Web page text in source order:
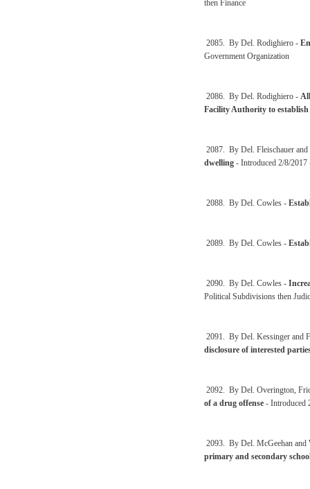
then Finance
2085. By Del. Rodighiero -
Government Organization
2086. By Del. Rodighiero -
Facility Authority to
2087. By Del. Fleischauer
dwelling - Introduced 2/8/2017
2088. By Del. Cowles -
2089. By Del. Cowles -
2090. By Del. Cowles -
Political Subdivisions then
2091. By Del. Kessinger and
disclosure of interested
2092. By Del. Overington,
of a drug offense - Introduced
2093. By Del. McGeehan and
primary and secondary